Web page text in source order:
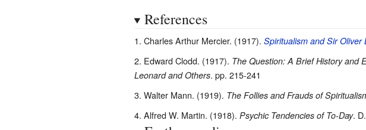
References
Charles Arthur Mercier. (1917). Spiritualism and Sir Oliver
Edward Clodd. (1917). The Question: A Brief History and
Leonard and Others. pp. 215-241
Walter Mann. (1919). The Follies and Frauds of
Alfred W. Martin. (1918). Psychic Tendencies of To-Day.